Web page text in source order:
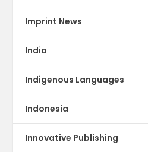
Imprint News
India
Indigenous Languages
Indonesia
Innovative Publishing